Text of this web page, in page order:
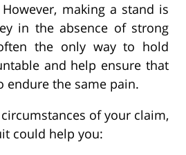
making a stand is
in the absence of strong
the only way to hold
and help ensure that
endure the same pain.
of your claim,
could help you: